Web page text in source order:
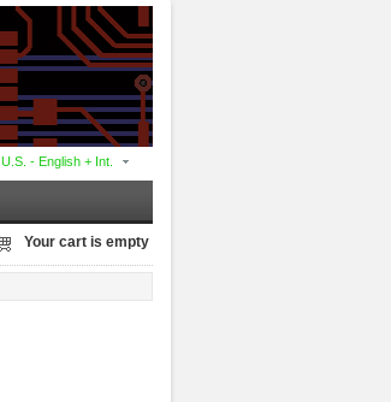
U.S. - English + Int.
Your cart is empty